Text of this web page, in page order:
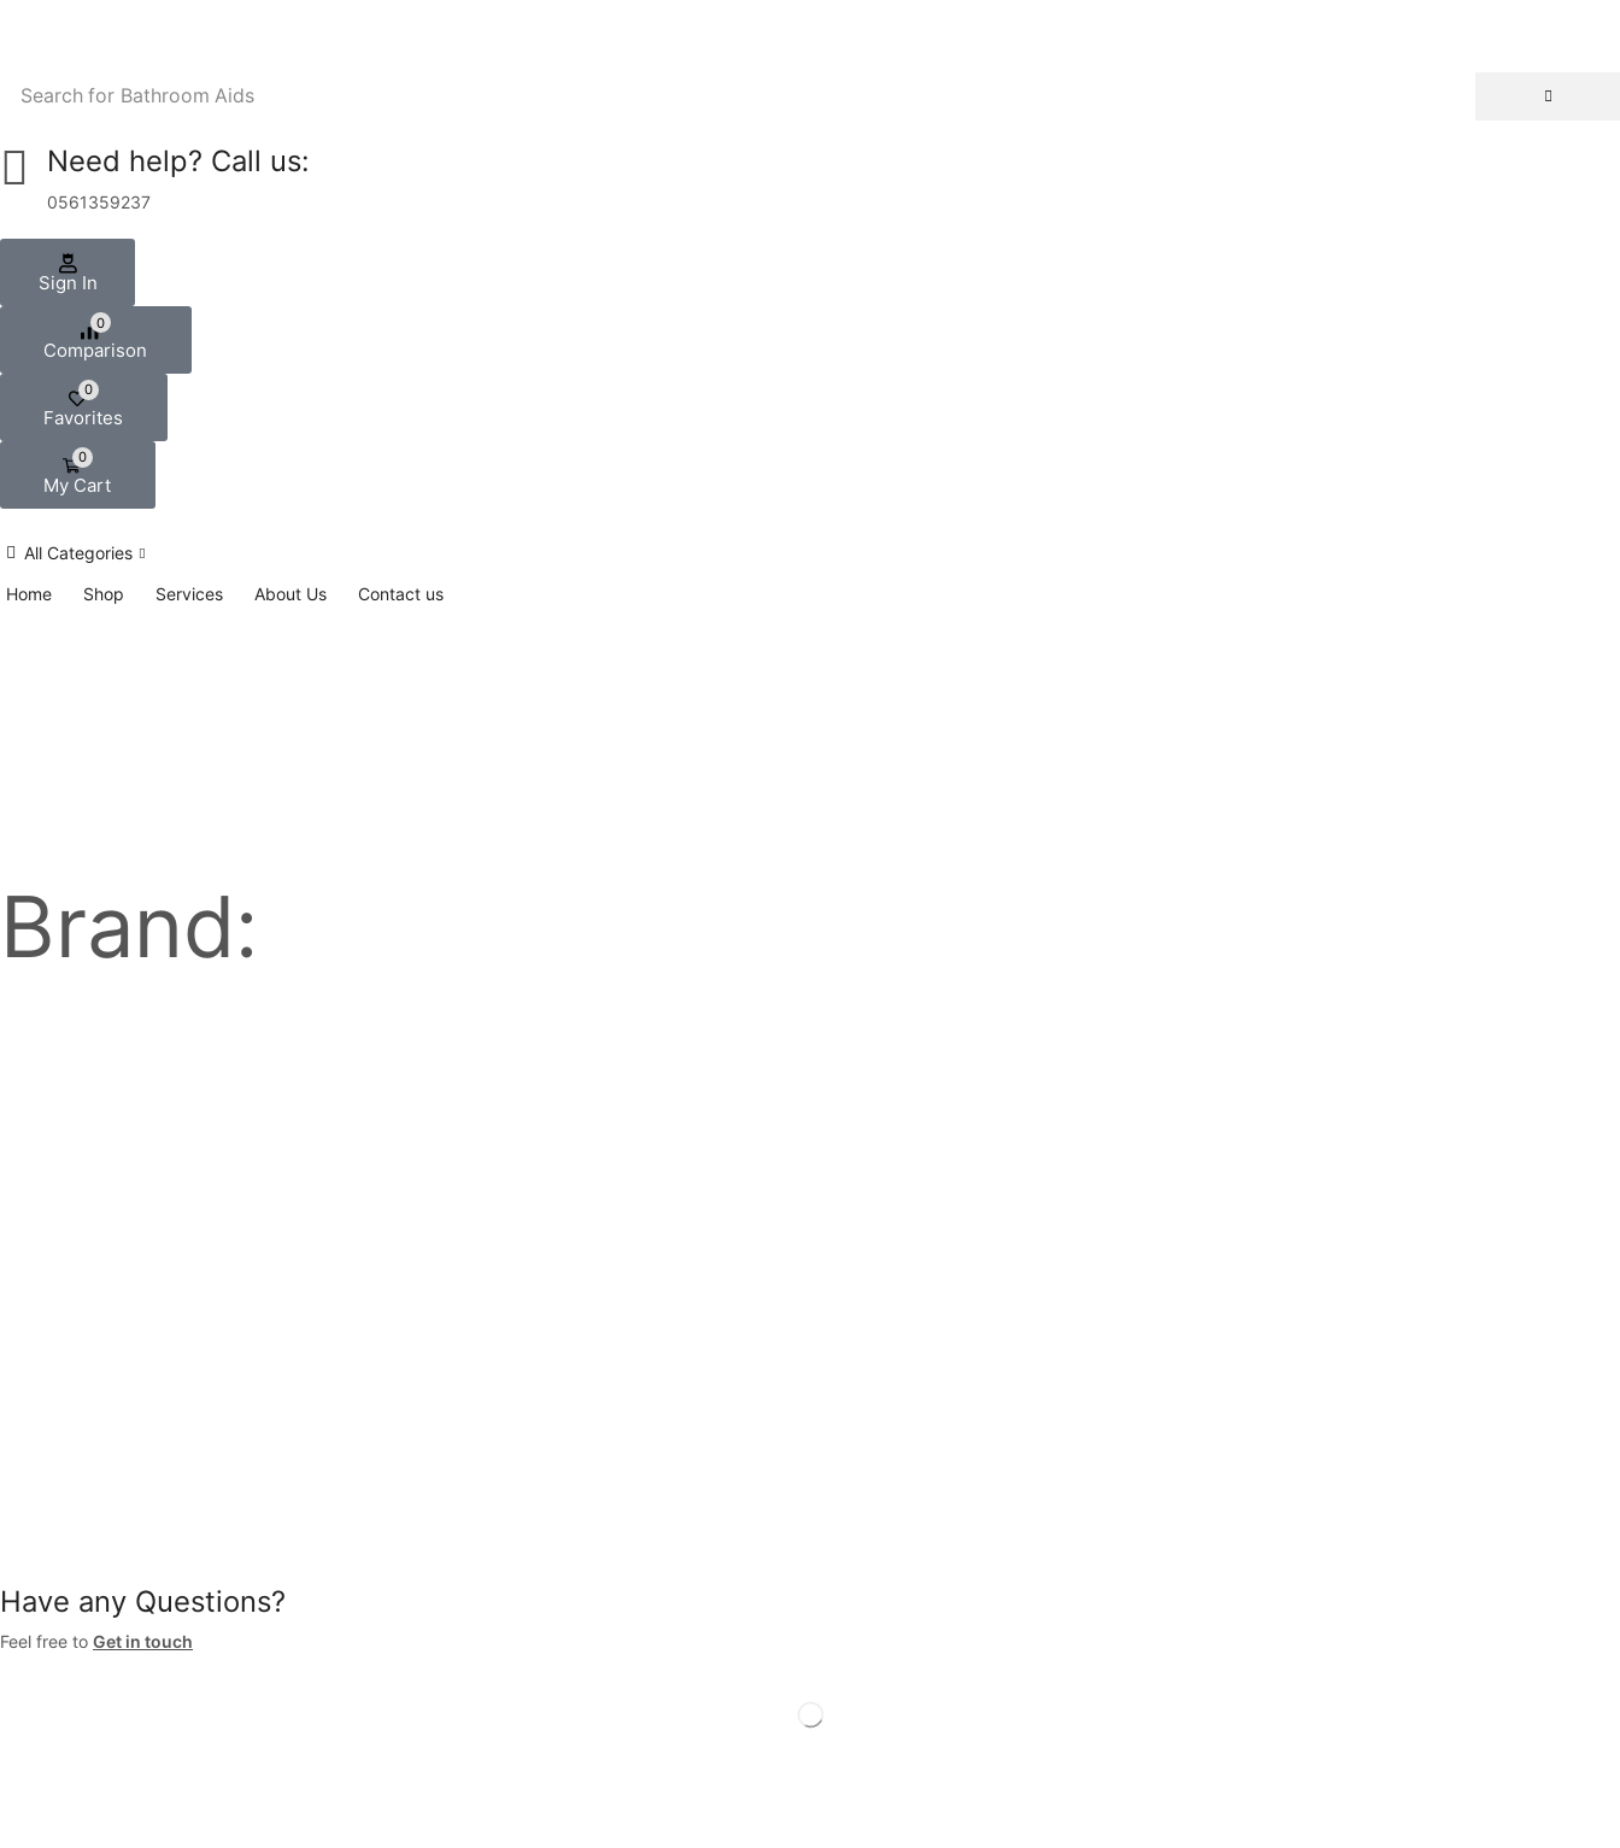
Search for Bathroom Aids
Need help? Call us:
0561359237
Sign In
0
Comparison
0
Favorites
0
My Cart
All Categories
Home
Shop Services About Us Contact us
Brand:
Have any Questions?
Feel free to Get in touch